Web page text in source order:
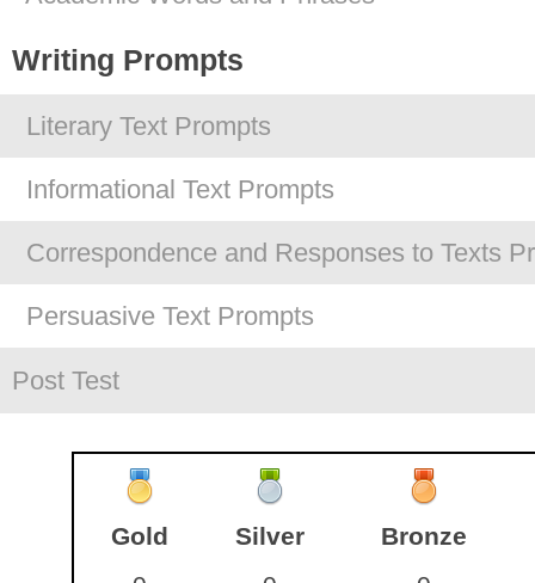
Writing Prompts
Literary Text Prompts
Informational Text Prompts
Correspondence and Responses to Texts
Persuasive Text Prompts
Post Test
Gold Silver
Bronze